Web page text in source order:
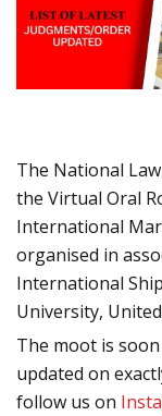
The National
the Virtual Oral
International
organised in
International
University,
The moot is
updated on
follow us on